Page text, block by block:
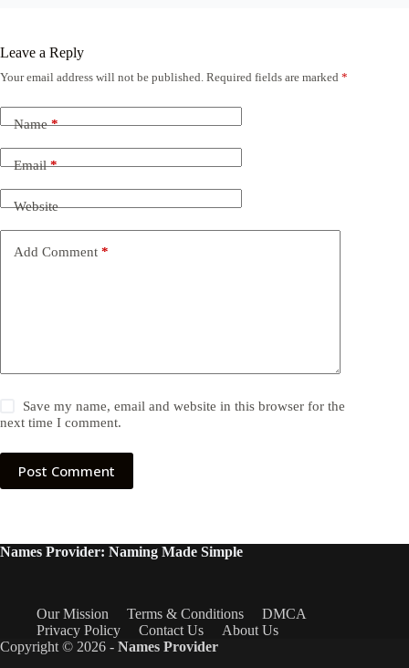
Leave a Reply
Your email address will not be published. Required fields are marked *
Name*
Email*
Website
Add Comment *
Save my name, email and website in this browser for the
next time I comment.
Post Comment
Names Provider: Naming Made Simple
Our Mission Terms & Conditions
DMCA
Privacy Policy
Contact Us
About Us
Copyright © 2026 - Names Provider